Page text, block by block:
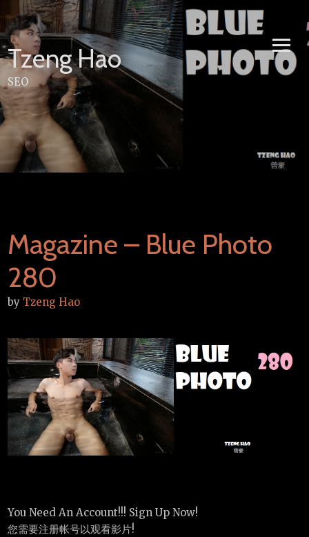
to
content
Tzeng Hao
SEO
Magazine – Blue Photo
280
by Tzeng Hao
You Need An Account!!! Sign Up Now!
您需要注册帐号以观看影片!